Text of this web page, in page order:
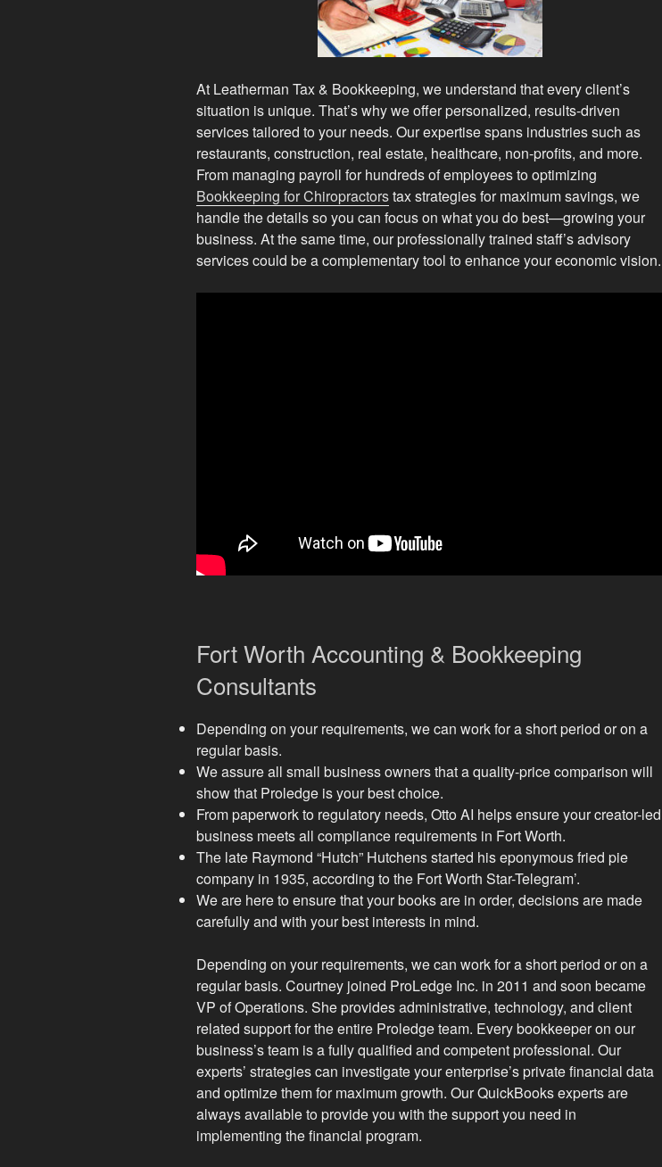
At Leatherman Tax & Bookkeeping, we understand that every client’s
situation is unique. That’s why we offer personalized, results-driven
services tailored to your needs. Our expertise spans industries such as
restaurants, construction, real estate, healthcare, non-profits, and more.
From managing payroll for hundreds of employees to optimizing
Bookkeeping for Chiropractorstax strategies for maximum savings, we
handle the details so you can focus on what you do best—growing your
business. At the same time, our professionally trained staff’s advisory
services could be a complementary tool to enhance your economic vision.
Fort Worth Accounting & Bookkeeping
Consultants
Depending on your requirements, we can work for a short period or on a
regular basis.
We assure all small business owners that a quality-price comparison will
show that Proledge is your best choice.
From paperwork to regulatory needs, Otto AI helps ensure your creator-led
business meets all compliance requirements in Fort Worth.
The late Raymond “Hutch” Hutchens started his eponymous fried pie
company in 1935, according to the Fort Worth Star-Telegram’.
We are here to ensure that your books are in order, decisions are made
carefully and with your best interests in mind.
Depending on your requirements, we can work for a short period or on a
regular basis. Courtney joined ProLedge Inc. in 2011 and soon became
VP of Operations. She provides administrative, technology, and client
related support for the entire Proledge team. Every bookkeeper on our
business’s team is a fully qualified and competent professional. Our
experts’ strategies can investigate your enterprise’s private financial data
and optimize them for maximum growth. Our QuickBooks experts are
always available to provide you with the support you need in
implementing the financial program.